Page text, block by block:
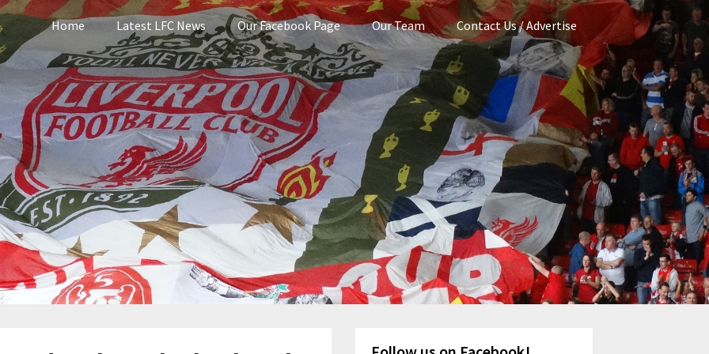
Home Latest LFC News Our Facebook Page Our Team Contact Us / Advertise